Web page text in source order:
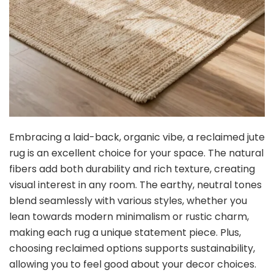
Embracing a laid-back, organic vibe, a reclaimed jute
rug is an excellent choice for your space. The natural
fibers add both durability and rich texture, creating
visual interest in any room. The earthy, neutral tones
blend seamlessly with various styles, whether you
lean towards modern minimalism or rustic charm,
making each rug a unique statement piece. Plus,
choosing reclaimed options supports sustainability,
allowing you to feel good about your decor choices.